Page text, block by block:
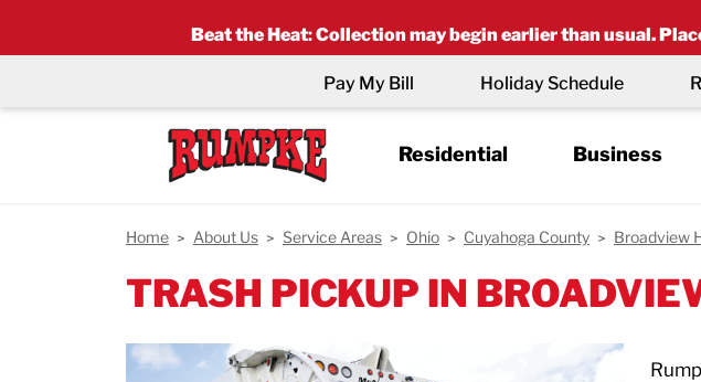
Beat the Heat:Collection may begin earlier than usual.
Residential Business
Pay My Bill Holiday Schedule
Home About Us Service Areas Ohio Cuyahoga County Broadview
TRASH PICKUP IN